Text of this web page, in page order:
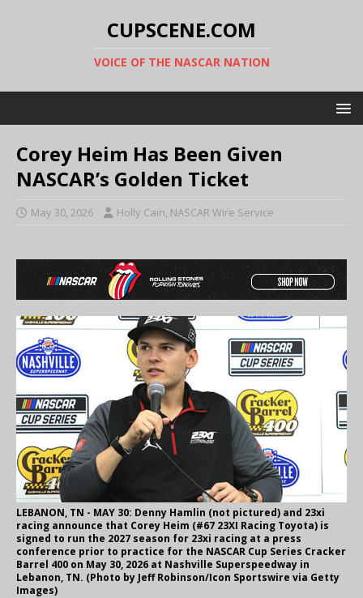
CUPSCENE.COM
VOICE OF THE NASCAR NATION
Corey Heim Has Been Given
NASCAR’s Golden Ticket
May 30, 2026 Holly Cain, NASCAR Wire Service
LEBANON, TN - MAY 30: Denny Hamlin (not pictured) and 23xi
racing announce that Corey Heim (#67 23XI Racing Toyota) is
signed to run the 2027 season for 23xi racing at a press
conference prior to practice for the NASCAR Cup Series Cracker
Barrel 400 on May 30, 2026 at Nashville Superspeedway in
Lebanon, TN. (Photo by Jeff Robinson/Icon Sportswire via Getty
Images)